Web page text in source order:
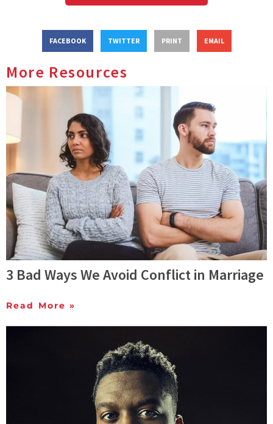
FACEBOOK TWITTER PRINT EMAIL
More Resources
3 Bad Ways We Avoid Conflict in Marriage
Read More »